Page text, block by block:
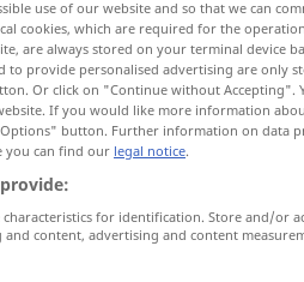
use of our website and so that we can
cookies, which are required for the
are always stored on your terminal device
to provide personalised advertising are only
Or click on "Continue without Accepting".
If you would like more information
button. Further information on data
you can find our legal notice.
for identification. Store and/or
content, advertising and content